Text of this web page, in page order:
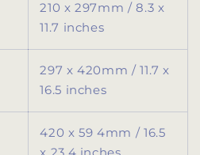
210 x 297mm / 8.3 x
11.7 inches
297 x 420mm / 11.7 x
16.5 inches
420 x 59 4mm / 16.5